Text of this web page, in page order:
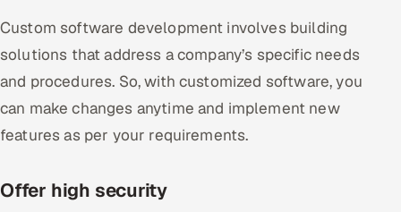
Custom software development involves building
solutions that address a company’s specific needs
and procedures. So, with customized software, you
can make changes anytime and implement new
features as per your requirements.
Offer high security